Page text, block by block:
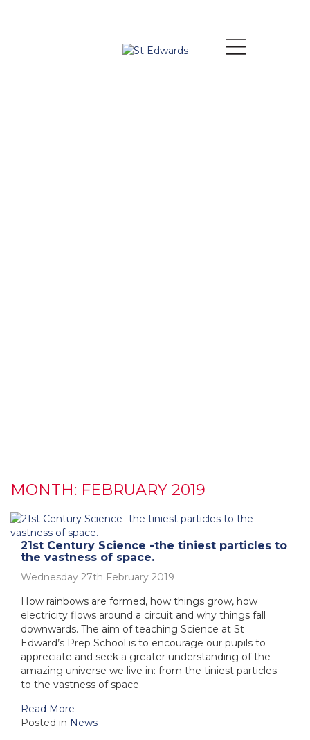
MONTH: FEBRUARY 2019
21st Century Science -the tiniest particles to
the vastness of space.
Wednesday 27th February 2019
How rainbows are formed, how things grow, how
electricity flows around a circuit and why things fall
downwards. The aim of teaching Science at St
Edward’s Prep School is to encourage our pupils to
appreciate and seek a greater understanding of the
amazing universe we live in: from the tiniest particles
to the vastness of space.
Read More
Posted in News